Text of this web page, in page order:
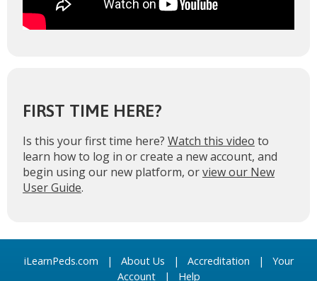
FIRST TIME HERE?
Is this your first time here? Watch this video to
learn how to log in or create a new account, and
begin using our new platform, orview our New
User Guide.
iLearnPeds.com | About Us | Accreditation | Your
Account| Help